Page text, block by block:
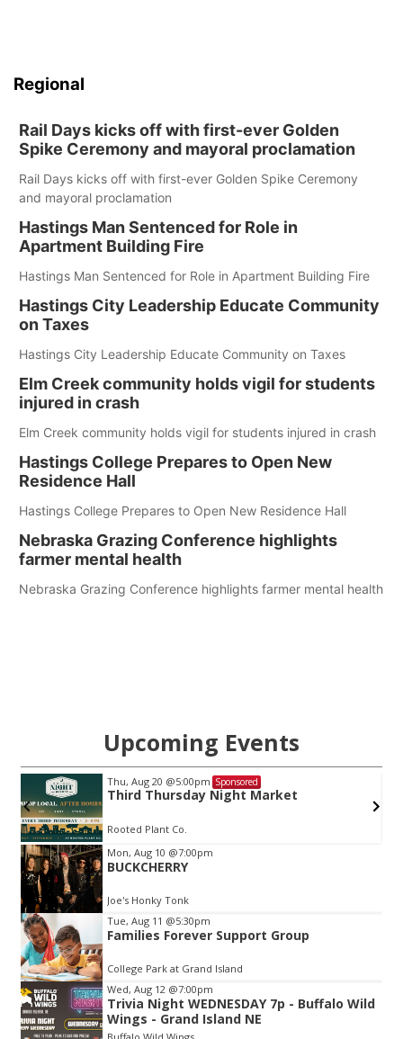
Regional
Rail Days kicks off with first-ever Golden
Spike Ceremony and mayoral proclamation
Rail Days kicks off with first-ever Golden Spike Ceremony
and mayoral proclamation
Hastings Man Sentenced for Role in
Apartment Building Fire
Hastings Man Sentenced for Role in Apartment Building Fire
Hastings City Leadership Educate Community
on Taxes
Hastings City Leadership Educate Community on Taxes
Elm Creek community holds vigil for students
injured in crash
Elm Creek community holds vigil for students injured in crash
Hastings College Prepares to Open New
Residence Hall
Hastings College Prepares to Open New Residence Hall
Nebraska Grazing Conference highlights
farmer mental health
Nebraska Grazing Conference highlights farmer mental health